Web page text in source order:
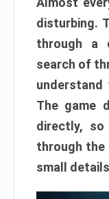
disturbing.
through a
search of
understand
The game
directly,
through the
small